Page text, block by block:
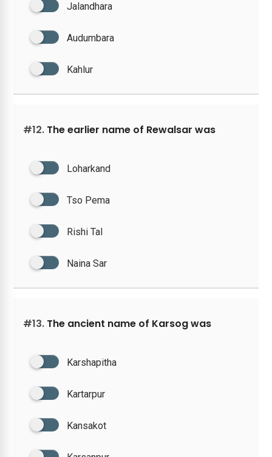
Jalandhara
Audumbara
Kahlur
#12. The earlier name of Rewalsar was
Loharkand
Tso Pema
Rishi Tal
Naina Sar
#13. The ancient name of Karsog was
Karshapitha
Kartarpur
Kansakot